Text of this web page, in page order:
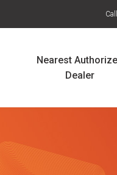
Nearest
Dealer